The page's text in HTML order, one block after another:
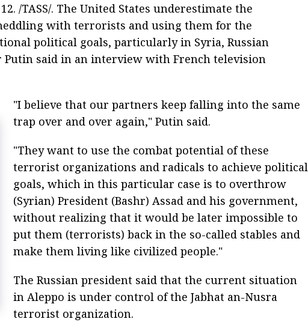
12. /TASS/. The United States underestimate the
with terrorists and using them for the
political goals, particularly in Syria, Russian
Putin said in an interview with French television
"I believe that our partners keep falling into the same
trap over and over again," Putin said.
"They want to use the combat potential of these
terrorist organizations and radicals to achieve political
goals, which in this particular case is to overthrow
(Syrian) President (Bashr) Assad and his government,
without realizing that it would be later impossible to
put them (terrorists) back in the so-called stables and
make them living like civilized people."
The Russian president said that the current situation
in Aleppo is under control of the Jabhat an-Nusra
terrorist organization.